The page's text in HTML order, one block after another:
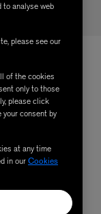
analyse web
please see our
of the cookies
only to those
please click
your consent by
at any time
in ourCookies